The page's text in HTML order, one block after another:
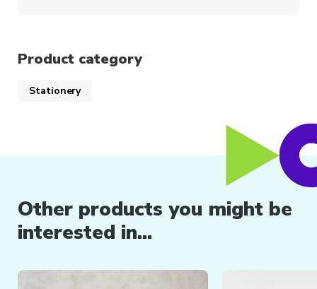
Product category
Stationery
Other products you might be
interested in...